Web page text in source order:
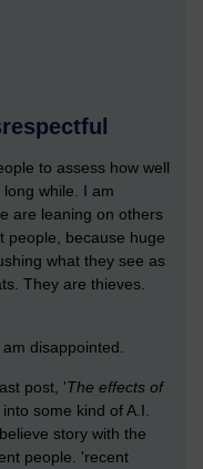
to assess how well
while. I am
are leaning on others
people, because huge
what they see as
They are thieves.
disappointed.
post, 'The effects of
some kind of A.I.
story with the
people. 'recent